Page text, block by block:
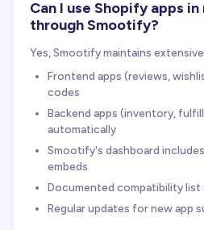
Can I use Shopify apps
through Smootify?
Yes, Smootify maintains
Frontend apps (reviews,
codes
Backend apps (inventory,
automatically
Smootify's dashboard
embeds
Documented compatibility list
Regular updates for new app